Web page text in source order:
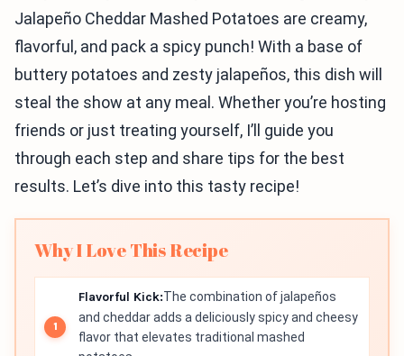
Jalapeño Cheddar Mashed Potatoes are creamy,
flavorful, and pack a spicy punch! With a base of
buttery potatoes and zesty jalapeños, this dish will
steal the show at any meal. Whether you’re hosting
friends or just treating yourself, I’ll guide you
through each step and share tips for the best
results. Let’s dive into this tasty recipe!
Why I Love This Recipe
Flavorful Kick:The combination of jalapeños
and cheddar adds a deliciously spicy and cheesy
flavor that elevates traditional mashed